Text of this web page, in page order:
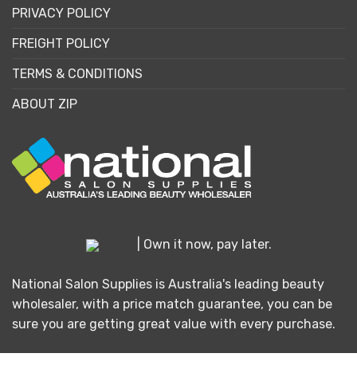
PRIVACY POLICY
FREIGHT POLICY
TERMS & CONDITIONS
ABOUT ZIP
| Own it now, pay later.
National Salon Supplies is Australia's leading beauty
wholesaler, with a price match guarantee, you can be
sure you are getting great value with every purchase.